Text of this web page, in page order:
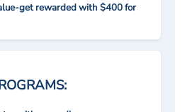
get rewarded with $400 for